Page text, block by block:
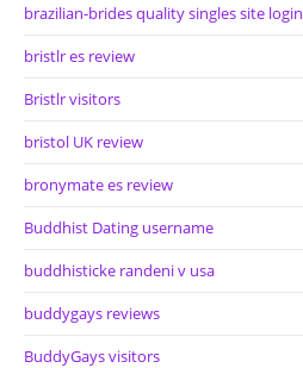
brazilian-brides quality singles site login
bristlr es review
Bristlr visitors
bristol UK review
bronymate es review
Buddhist Dating username
buddhisticke randeni v usa
buddygays reviews
BuddyGays visitors